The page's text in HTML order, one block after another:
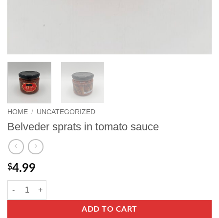
HOME / UNCATEGORIZED
Belveder sprats in tomato sauce
$4.99
Belveder sprats in tomato sauce quantity
ADD TO CART